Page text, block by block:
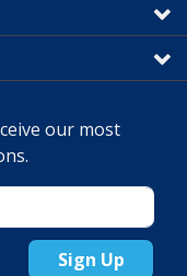
our most
Sign Up